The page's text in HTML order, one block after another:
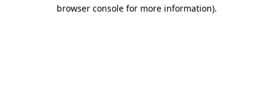
browser console for more information).